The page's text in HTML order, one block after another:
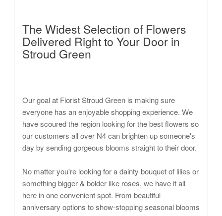
The Widest Selection of Flowers
Delivered Right to Your Door in
Stroud Green
Our goal at Florist Stroud Green is making sure
everyone has an enjoyable shopping experience. We
have scoured the region looking for the best flowers so
our customers all over N4 can brighten up someone's
day by sending gorgeous blooms straight to their door.
No matter you're looking for a dainty bouquet of lilies or
something bigger & bolder like roses, we have it all
here in one convenient spot. From beautiful
anniversary options to show-stopping seasonal blooms